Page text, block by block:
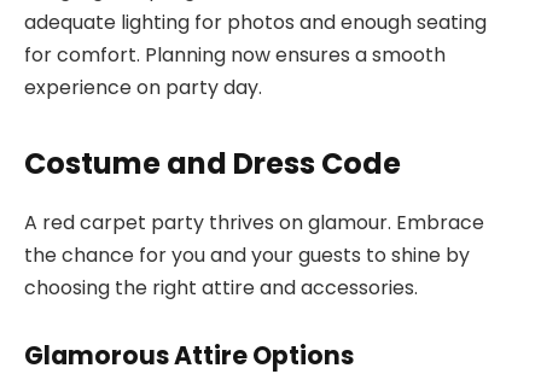
adequate lighting for photos and enough seating
for comfort. Planning now ensures a smooth
experience on party day.
Costume and Dress Code
A red carpet party thrives on glamour. Embrace
the chance for you and your guests to shine by
choosing the right attire and accessories.
Glamorous Attire Options